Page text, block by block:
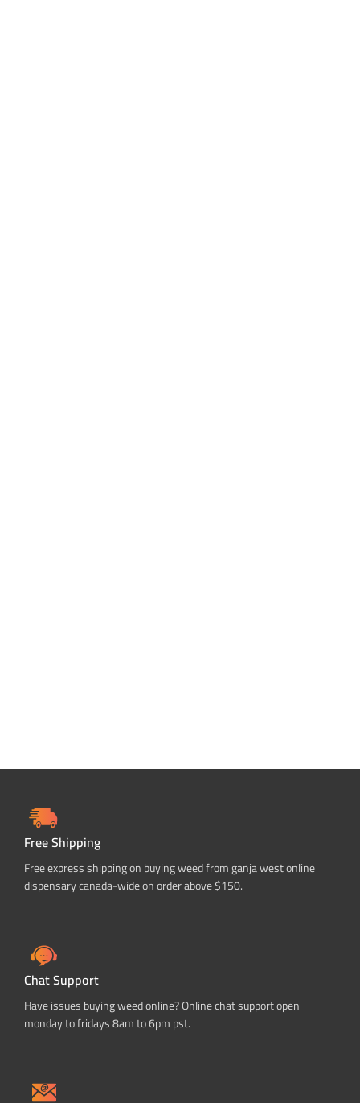
Free Shipping
Free express shipping on buying weed from ganja west online
dispensary canada-wide on order above $150.
Chat Support
Have issues buying weed online? Online chat support open
monday to fridays 8am to 6pm pst.